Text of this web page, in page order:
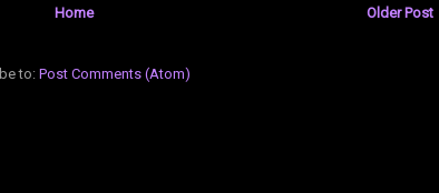
Older Post
Home
to: Post Comments (Atom)